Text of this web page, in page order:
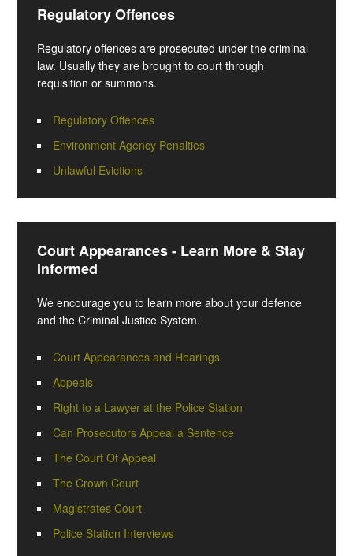
Regulatory Offences
Regulatory offences are prosecuted under the criminal
law. Usually they are brought to court through
requisition or summons.
Regulatory Offences
Environment Agency Penalties
Unlawful Evictions
Court Appearances - Learn More & Stay
Informed
We encourage you to learn more about your defence
and the Criminal Justice System.
Court Appearances and Hearings
Appeals
Right to a Lawyer at the Police Station
Can Prosecutors Appeal a Sentence
The Court Of Appeal
The Crown Court
Magistrates Court
Police Station Interviews